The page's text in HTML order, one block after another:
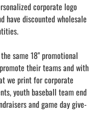
corporate logo
have discounted wholesale
same 18" promotional
their teams and with
we print for corporate
youth baseball team end
and game day give-